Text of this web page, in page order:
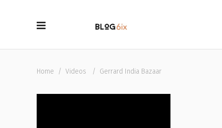
Home / Videos / Gerrard India Bazaar